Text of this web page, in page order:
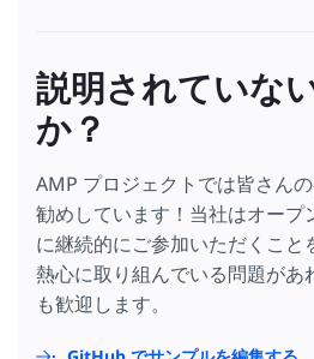
説明されていな
か？
AMP プロジェクトでは皆さん
勧めしています！当社はオープ
に継続的にご参加いただくこと
熱心に取り組んでいる問題があ
も歓迎します。